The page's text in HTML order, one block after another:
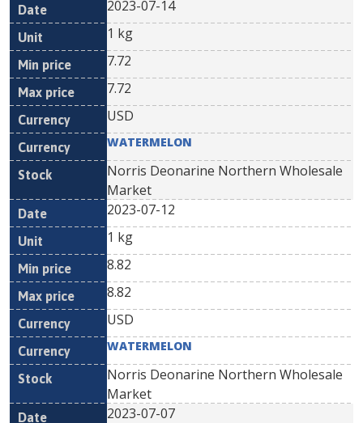
2023-07-14
1 kg
7.72
7.72
USD
WATERMELON
Norris Deonarine Northern Wholesale
Market
2023-07-12
1 kg
8.82
8.82
USD
WATERMELON
Norris Deonarine Northern Wholesale
Market
2023-07-07